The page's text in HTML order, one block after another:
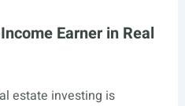
Earner in Real
estate investing is